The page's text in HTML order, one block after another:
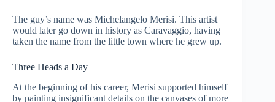
The guy’s name was Michelangelo Merisi. This artist
would later go down in history as Caravaggio, having
taken the name from the little town where he grew up.
Three Heads a Day
At the beginning of his career, Merisi supported himself
by painting insignificant details on the canvases of more